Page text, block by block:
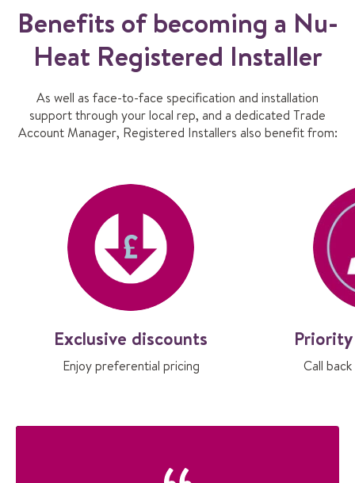
Benefits of becoming a Nu-
Heat Registered Installer
As well as face-to-face specification and installation
support through your local rep, and a dedicated Trade
Account Manager, Registered Installers also benefit from:
Exclusive discounts
Enjoy preferential pricing Call